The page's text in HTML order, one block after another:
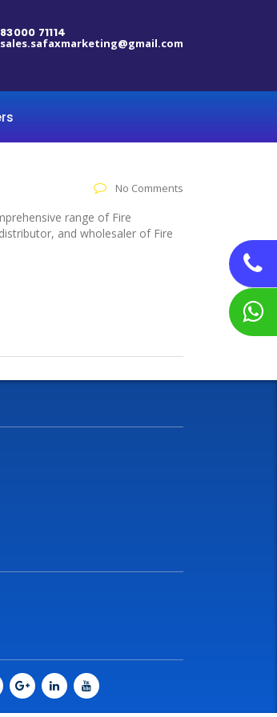
83000 71114
sales.safaxmarketing@gmail.com
No Comments
range of Fire
and wholesaler of Fire